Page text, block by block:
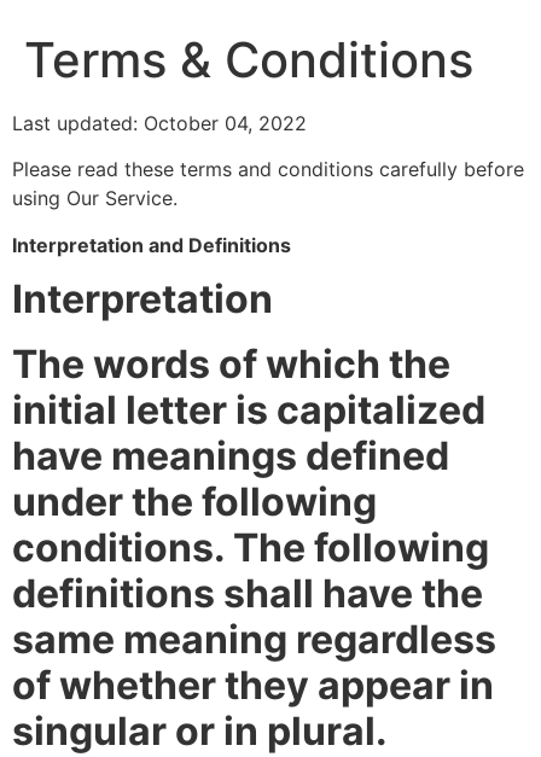
Terms & Conditions
Last updated: October 04, 2022
Please read these terms and conditions carefully before
using Our Service.
Interpretation and Definitions
Interpretation
The words of which the
initial letter is capitalized
have meanings defined
under the following
conditions. The following
definitions shall have the
same meaning regardless
of whether they appear in
singular or in plural.